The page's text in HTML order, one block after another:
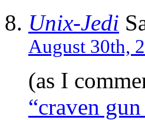
Unix-Jedi
August 30th,
(as I
“craven